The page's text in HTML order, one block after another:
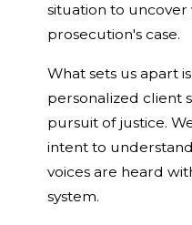
situation to uncover
prosecution's case.
What sets us apart
personalized client
pursuit of justice.
intent to
voices are heard
system.